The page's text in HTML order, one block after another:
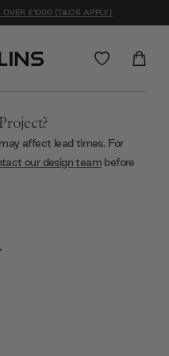
OVER £1000 (T&C'S APPLY)
affect lead times. For
our design team before